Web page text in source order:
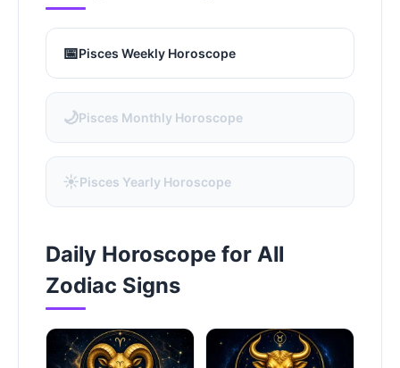
📅Pisces Weekly Horoscope
🌙Pisces Monthly Horoscope
☀️Pisces Yearly Horoscope
Daily Horoscope for All
Zodiac Signs